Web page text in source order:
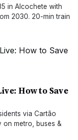
in Alcochete with
2030. 20-min train
How to Save
via Cartão
metro, buses &